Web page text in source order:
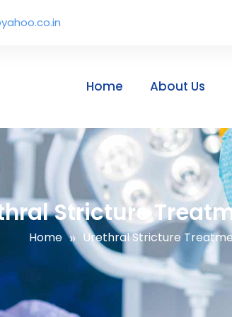
Home About Us
Stricture
Home » Urethral Stricture